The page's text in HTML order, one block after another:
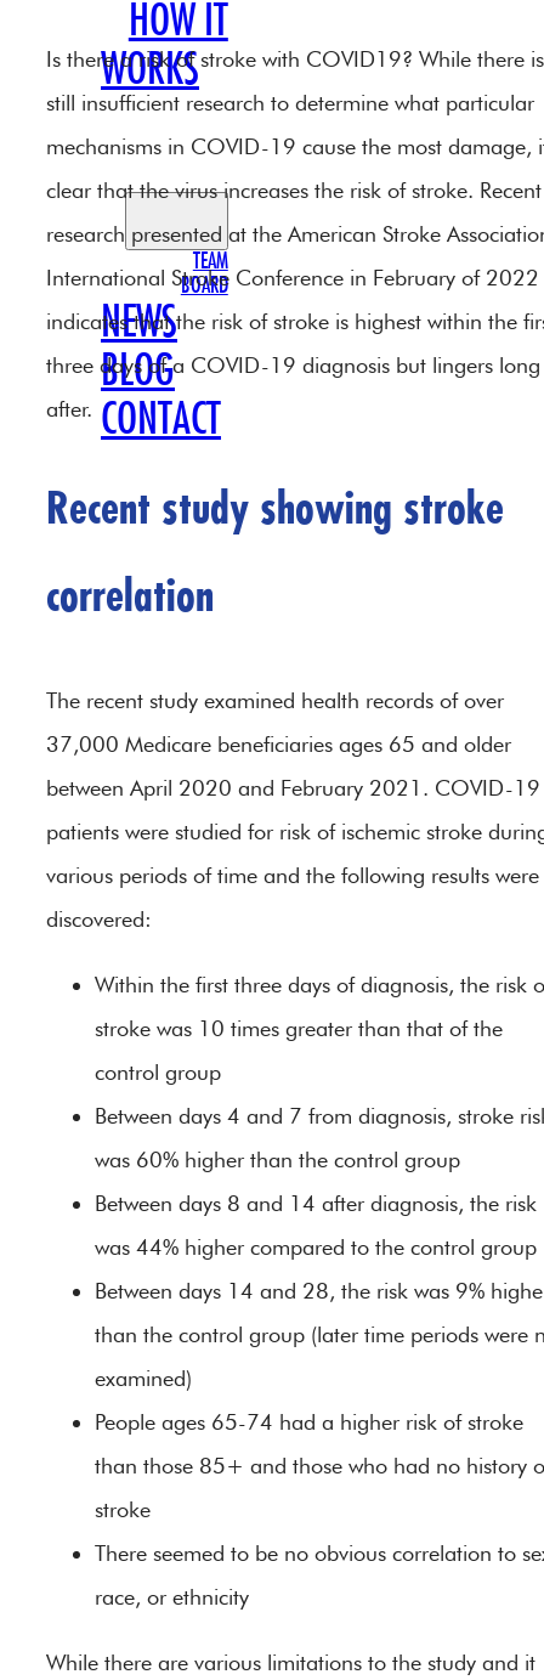
HOW IT
WORKS
OUR
TEAM
TEAM
BOARD
NEWS
BLOG
CONTACT
Is there a risk of stroke with COVID19? While there is
still insufficient research to determine what particular
mechanisms in COVID-19 cause the most damage,
clear that the virus increases the risk of stroke. Recent
research presented at the American Stroke
International Stroke Conference in February of 2022
indicates that the risk of stroke is highest within the
three days of a COVID-19 diagnosis but lingers long
after.
Recent study showing stroke
correlation
The recent study examined health records of over
37,000 Medicare beneficiaries ages 65 and older
between April 2020 and February 2021. COVID-19
patients were studied for risk of ischemic stroke
various periods of time and the following results were
discovered:
Within the first three days of diagnosis, the risk
stroke was 10 times greater than that of the
control group
Between days 4 and 7 from diagnosis, stroke
was 60% higher than the control group
Between days 8 and 14 after diagnosis, the risk
was 44% higher compared to the control group
Between days 14 and 28, the risk was 9%
than the control group (later time periods were
examined)
People ages 65-74 had a higher risk of stroke
than those 85+ and those who had no history
stroke
There seemed to be no obvious correlation to
race, or ethnicity
While there are various limitations to the study and it